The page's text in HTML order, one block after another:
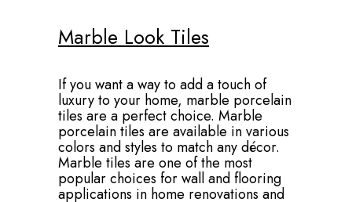
Marble Look Tiles
If you want a way to add a touch of
luxury to your home, marble porcelain
tiles are a perfect choice. Marble
porcelain tiles are available in various
colors and styles to match any décor.
Marble tiles are one of the most
popular choices for wall and flooring
applications in home renovations and